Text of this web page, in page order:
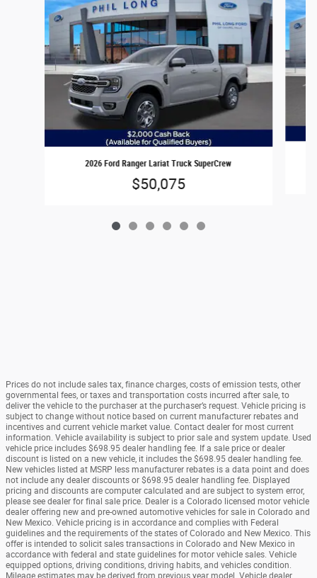
2026 Ford Ranger Lariat Truck SuperCrew
$50,075
Prices do not include sales tax, finance charges, costs of emission tests, other
governmental fees, or taxes and transportation costs incurred after sale, to
deliver the vehicle to the purchaser at the purchaser’s request. Vehicle pricing is
subject to change without notice based on current manufacturer rebates and
incentives and current vehicle market value. Contact dealer for most current
information. Vehicle availability is subject to prior sale and system update. Used
vehicle price includes $698.95 dealer handling fee. If a sale price or dealer
discount is listed on a new vehicle, it includes the $698.95 dealer handling fee.
New vehicles listed at MSRP less manufacturer rebates is a data point and does
not include any dealer discounts or $698.95 dealer handling fee. Displayed
pricing and discounts are computer calculated and are subject to system error,
please see dealer for final sale price. Dealer is a Colorado licensed motor vehicle
dealer offering new and pre-owned automotive vehicles for sale in Colorado and
New Mexico. Vehicle pricing is in accordance and complies with Federal
guidelines and the requirements of the states of Colorado and New Mexico. This
offer is intended to solicit sales transactions in Colorado and New Mexico in
accordance with federal and state guidelines for motor vehicle sales. Vehicle
equipped options, driving conditions, driving habits, and vehicles condition.
Mileage estimates may be derived from previous year model. Vehicle dealer